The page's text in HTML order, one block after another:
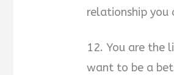
relationship you
12. You are the
want to be a